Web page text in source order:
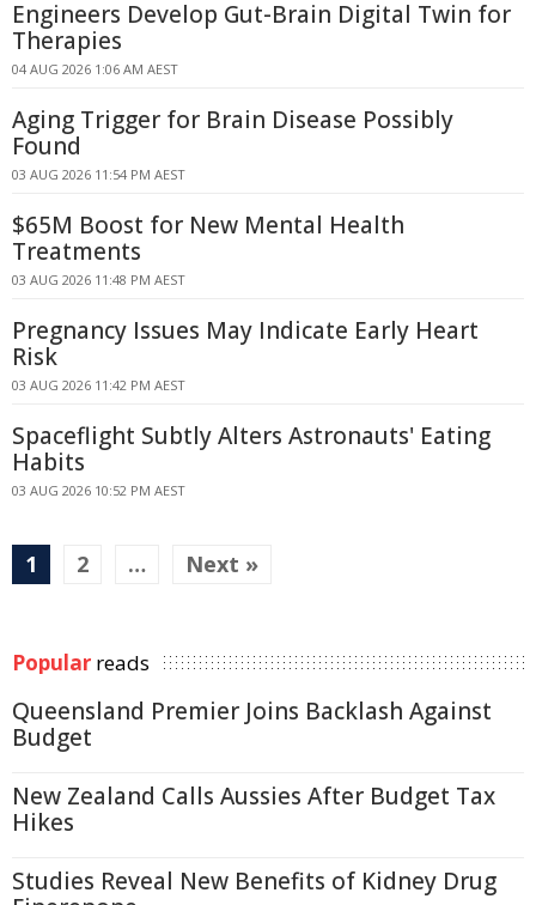
Engineers Develop Gut-Brain Digital Twin for
Therapies
04 AUG 2026 1:06 AM AEST
Aging Trigger for Brain Disease Possibly
Found
03 AUG 2026 11:54 PM AEST
$65M Boost for New Mental Health
Treatments
03 AUG 2026 11:48 PM AEST
Pregnancy Issues May Indicate Early Heart
Risk
03 AUG 2026 11:42 PM AEST
Spaceflight Subtly Alters Astronauts' Eating
Habits
03 AUG 2026 10:52 PM AEST
1 2 … Next »
Popular reads
Queensland Premier Joins Backlash Against
Budget
New Zealand Calls Aussies After Budget Tax
Hikes
Studies Reveal New Benefits of Kidney Drug